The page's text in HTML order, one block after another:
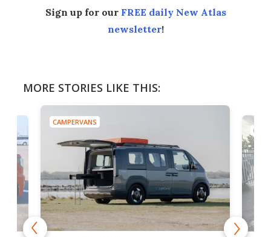
Sign up for our FREE daily New Atlas
newsletter!
MORE STORIES LIKE THIS:
CAMPERVANS